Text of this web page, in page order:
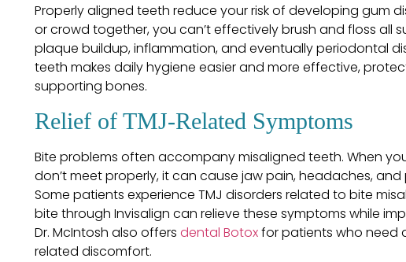
Properly aligned teeth reduce your risk of developing gum
or crowd together, you can’t effectively brush and floss all
plaque buildup, inflammation, and eventually periodontal
teeth makes daily hygiene easier and more effective,
supporting bones.
Relief of TMJ-Related Symptoms
Bite problems often accompany misaligned teeth. When
don’t meet properly, it can cause jaw pain, headaches,
Some patients experience TMJ disorders related to bite
bite through Invisalign can relieve these symptoms while
Dr. McIntosh also offers dental Botoxfor patients who need
related discomfort.